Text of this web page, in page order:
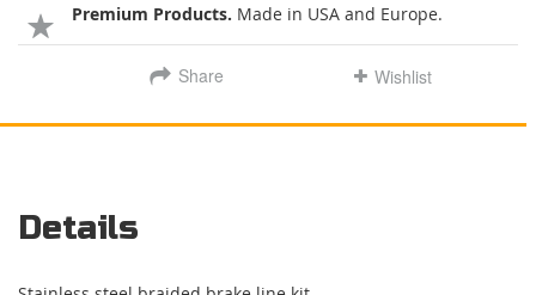
Premium Products. Made in USA and Europe.
Share Wishlist
Details